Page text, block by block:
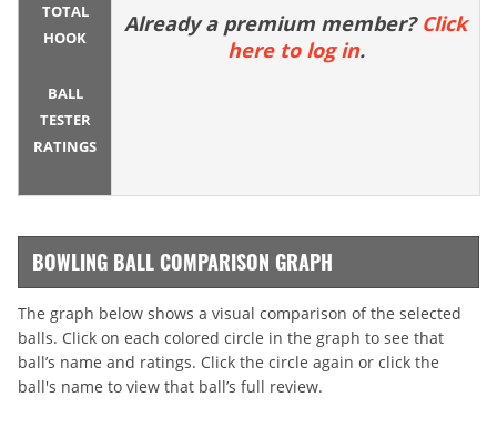
TOTAL
HOOK
BALL
TESTER
RATINGS
Already a premium member? Click
here to log in.
BOWLING BALL COMPARISON GRAPH
The graph below shows a visual comparison of the selected
balls. Click on each colored circle in the graph to see that
ball’s name and ratings. Click the circle again or click the
ball's name to view that ball’s full review.